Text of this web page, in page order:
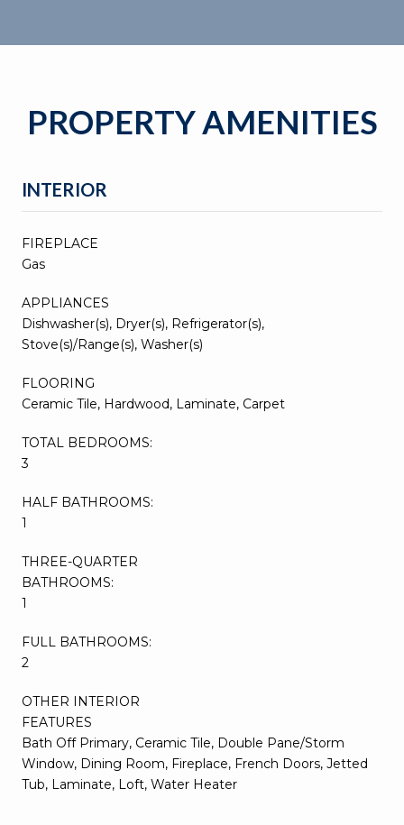
PROPERTY AMENITIES
INTERIOR
FIREPLACE
Gas
APPLIANCES
Dishwasher(s), Dryer(s), Refrigerator(s),
Stove(s)/Range(s), Washer(s)
FLOORING
Ceramic Tile, Hardwood, Laminate, Carpet
TOTAL BEDROOMS:
3
HALF BATHROOMS:
1
THREE-QUARTER
BATHROOMS:
1
FULL BATHROOMS:
2
OTHER INTERIOR
FEATURES
Bath Off Primary, Ceramic Tile, Double Pane/Storm
Window, Dining Room, Fireplace, French Doors, Jetted
Tub, Laminate, Loft, Water Heater